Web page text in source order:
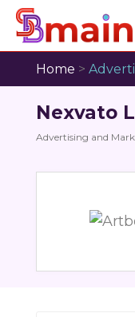
Home >
Nexvato
Advertising and